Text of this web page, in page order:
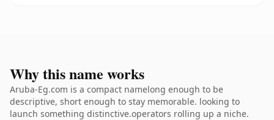
Why this name works
Aruba-Eg.com is a compact namelong enough to be
descriptive, short enough to stay memorable. looking to
launch something distinctive.operators rolling up a niche.